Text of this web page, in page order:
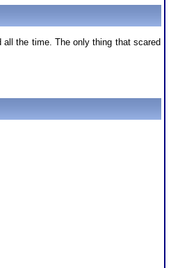
the time. The only thing that scared